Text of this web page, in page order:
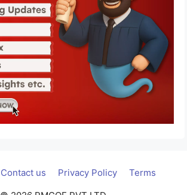
Contact us Privacy Policy
Terms